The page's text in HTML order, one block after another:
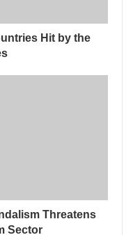
Hit by the
Threatens
Sector